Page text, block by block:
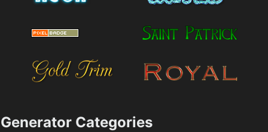
Generator Categories